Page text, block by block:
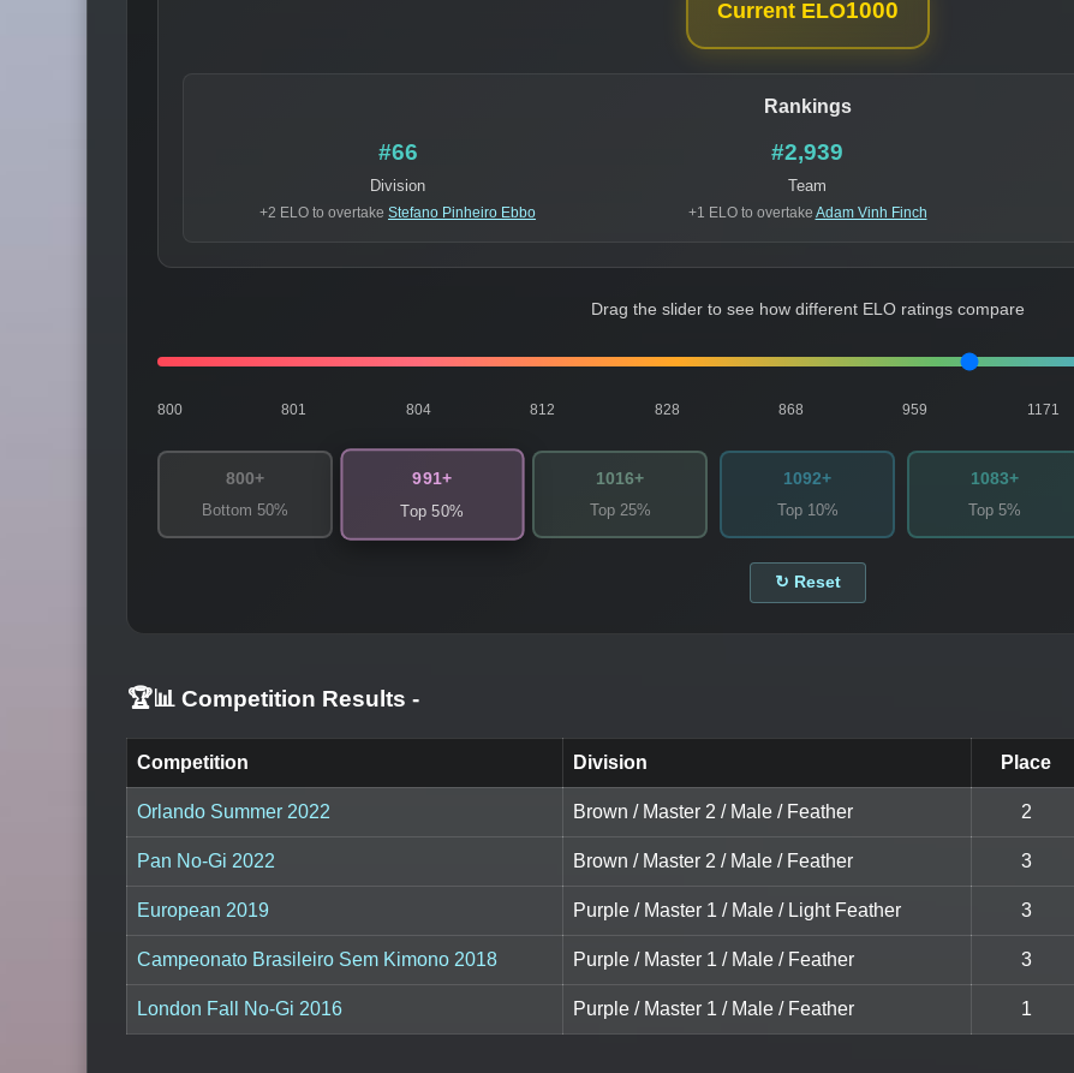
Current ELO1000
Rankings
#66
Division
+2 ELO to overtake Stefano Pinheiro Ebbo
#2,939
Team
+1 ELO to overtake Adam Vinh Finch
Drag the slider to see how different ELO ratings compare
800 801 804 812 828 868 959 1171
800+
Bottom 50%
991+
Top 50%
1016+
Top 25%
1092+
Top 10%
1083+
Top 5%
↻ Reset
🏆📊 Competition Results -
Competition Division Place
Orlando Summer 2022 Brown / Master 2 / Male / Feather 2
Pan No-Gi 2022 Brown / Master 2 / Male / Feather 3
European 2019 Purple / Master 1 / Male / Light Feather 3
Campeonato Brasileiro Sem Kimono 2018 Purple / Master 1 / Male / Feather 3
London Fall No-Gi 2016 Purple / Master 1 / Male / Feather 1